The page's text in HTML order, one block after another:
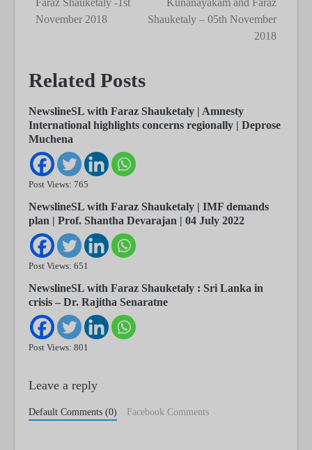
Faraz Shauketaly -1st
November 2018
Kunanayakam and Faraz
Shauketaly – 05th November
2018
Related Posts
NewslineSL with Faraz Shauketaly | Amnesty
International highlights concerns regionally | Deprose
Muchena
Post Views: 765
NewslineSL with Faraz Shauketaly | IMF demands
plan | Prof. Shantha Devarajan | 04 July 2022
Post Views: 651
NewslineSL with Faraz Shauketaly : Sri Lanka in
crisis – Dr. Rajitha Senaratne
Post Views: 801
Leave a reply
Default Comments (0) Facebook Comments